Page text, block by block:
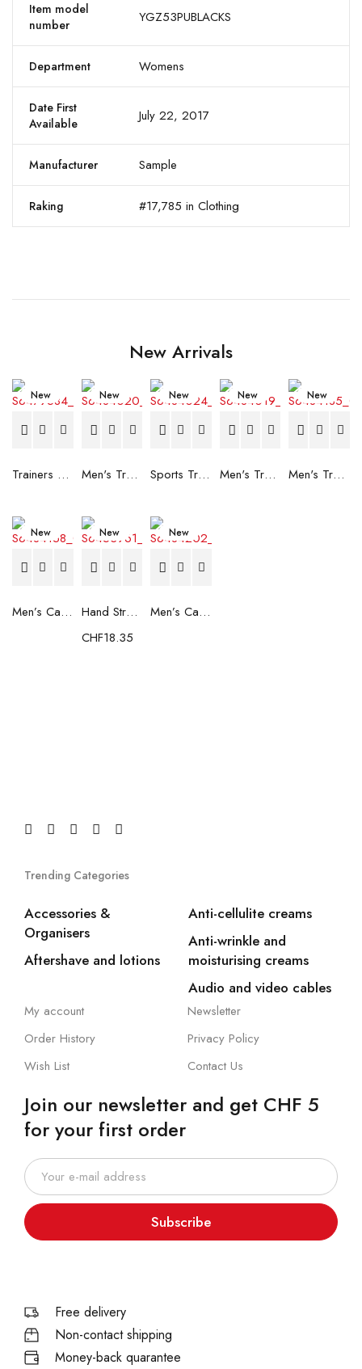
Item model
number
YGZ53PUBLACKS
Department Womens
Date First
Available
July 22, 2017
Manufacturer Sample
Raking #17,785 in Clothing
New Arrivals
New
Trainers Adidas Novaflight Lady White
New
Men's Trainers Accentor Sport 3 Merrell Gore-Tex Black
New
Sports Trainers for Women Brütting Kansas Grey
New
Men's Trainers Accentor Sport 3 Merrell Black
New
Men's Trainers Much More Much More Hakimono White
New
Men’s Casual Trainers Saucony Saucony Jazz 81 Black
New
Hand Strenghtening Ball Atipick FIT20018 (2 uds)
CHF18.35
New
Men’s Casual Trainers Saucony Jazz 81 Dark blue
Trending Categories
Accessories &
Organisers
Aftershave and lotions
Anti-cellulite creams
Anti-wrinkle and
moisturising creams
Audio and video cables
My account
Order History
Wish List
Newsletter
Privacy Policy
Contact Us
Join our newsletter and get CHF 5
for your first order
Subscribe
Free delivery
Non-contact shipping
Money-back quarantee